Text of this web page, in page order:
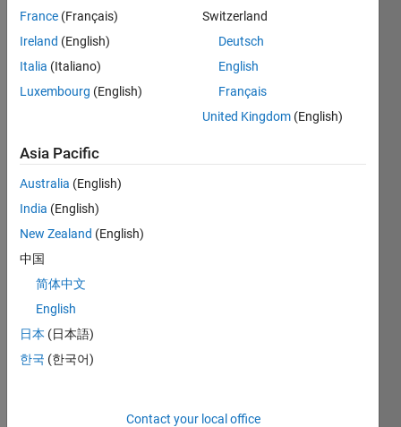
I
the
imga
smoo
th my
3D
imag
n you
set
a=1.0
which
is the
France (Français)
Ireland (English)
Italia (Italiano)
Luxembourg (English)
Switzerland
Deutsch
English
Français
United Kingdom (English)
Asia Pacific
Australia (English)
India (English)
New Zealand (English)
中国
简体中文
English
日本 (日本語)
한국 (한국어)
Contact your local office